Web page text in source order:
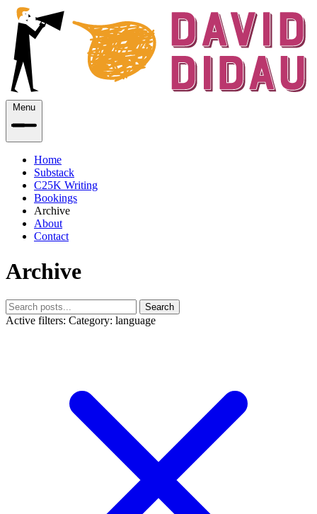
Menu
Home
Substack
C25K Writing
Bookings
Archive
About
Contact
Archive
Search
Active filters: Category: language